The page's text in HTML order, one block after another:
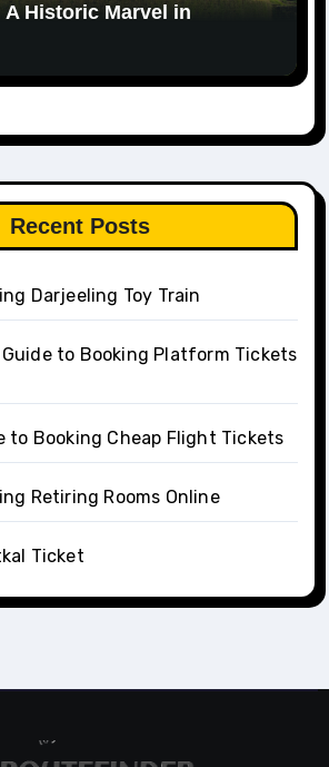
Historic Marvel in
Recent Posts
Darjeeling Toy Train
to Booking Platform Tickets
to Booking Cheap Flight Tickets
Retiring Rooms Online
Ticket